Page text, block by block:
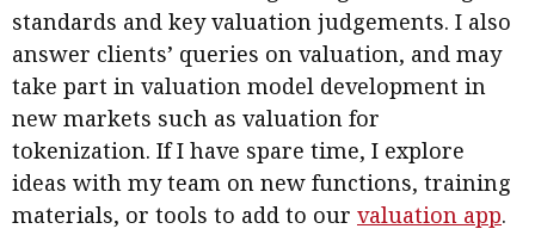
standards and key valuation judgements. I also
answer clients’ queries on valuation, and may
take part in valuation model development in
new markets such as valuation for
tokenization. If I have spare time, I explore
ideas with my team on new functions, training
materials, or tools to add to our valuation app.